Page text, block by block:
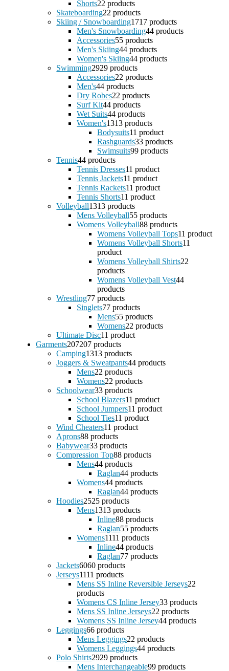
Shorts22 products
Skateboarding22 products
Skiing / Snowboarding1717 products
Men's Snowboarding44 products
Accessories55 products
Men's Skiing44 products
Women's Skiing44 products
Swimming2929 products
Accessories22 products
Men's44 products
Dry Robes22 products
Surf Kit44 products
Wet Suits44 products
Women's1313 products
Bodysuits11 product
Rashguards33 products
Swimsuits99 products
Tennis44 products
Tennis Dresses11 product
Tennis Jackets11 product
Tennis Rackets11 product
Tennis Shorts11 product
Volleyball1313 products
Mens Volleyball55 products
Womens Volleyball88 products
Womens Volleyball Tops11 product
Womens Volleyball Shorts11
product
Womens Volleyball Shirts22
products
Womens Volleyball Vest44
products
Wrestling77 products
Singlets77 products
Mens55 products
Womens22 products
Ultimate Disc11 product
Garments207207 products
Camping1313 products
Joggers & Sweatpants44 products
Mens22 products
Womens22 products
Schoolwear33 products
School Blazers11 product
School Jumpers11 product
School Ties11 product
Wind Cheaters11 product
Aprons88 products
Babywear33 products
Compression Top88 products
Mens44 products
Raglan44 products
Womens44 products
Raglan44 products
Hoodies2525 products
Mens1313 products
Inline88 products
Raglan55 products
Womens1111 products
Inline44 products
Raglan77 products
Jackets6060 products
Jerseys1111 products
Mens SS Inline Reversible Jerseys22
products
Womens CS Inline Jersey33 products
Mens SS Inline Jerseys22 products
Womens SS Inline Jersey44 products
Leggings66 products
Mens Leggings22 products
Womens Leggings44 products
Polo Shirts2929 products
Mens Interchangeable99 products